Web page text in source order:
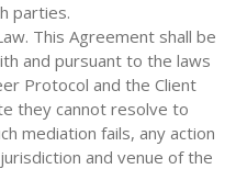
parties.
This Agreement shall be
and pursuant to the laws
Protocol and the Client
they cannot resolve to
mediation fails, any action
and venue of the